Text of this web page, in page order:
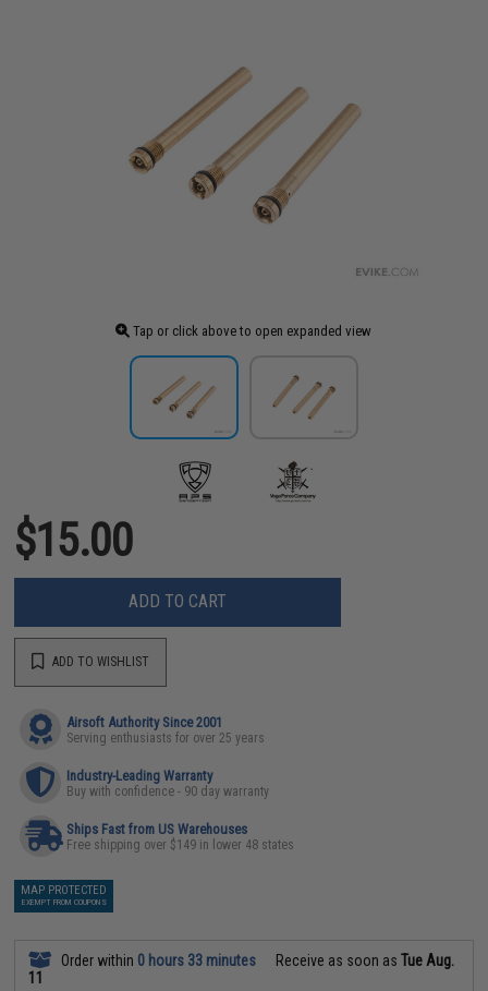
Tap or click above to open expanded view
$15.00
ADD TO CART
ADD TO WISHLIST
Airsoft Authority Since 2001
Serving enthusiasts for over 25 years
Industry-Leading Warranty
Buy with confidence - 90 day warranty
Ships Fast from US Warehouses
Free shipping over $149 in lower 48 states
MAP PROTECTED
EXEMPT FROM COUPONS
Order within 0 hours 33 minutes Receive as soon asTue Aug.
11